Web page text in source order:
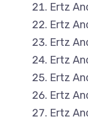
Ertz
Ertz
Ertz
Ertz
Ertz
Ertz
Ertz